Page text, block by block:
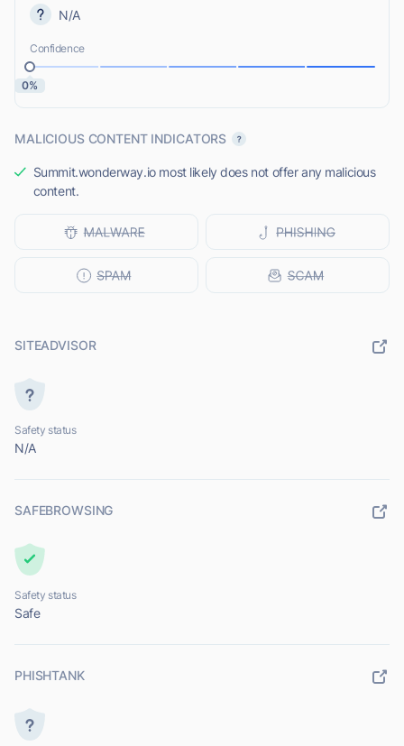
N/A
Confidence
0%
MALICIOUS CONTENT INDICATORS
Summit.wonderway.io most likely does not offer any malicious
content.
SITEADVISOR
Safety status
N/A
SAFEBROWSING
Safety status
Safe
PHISHTANK